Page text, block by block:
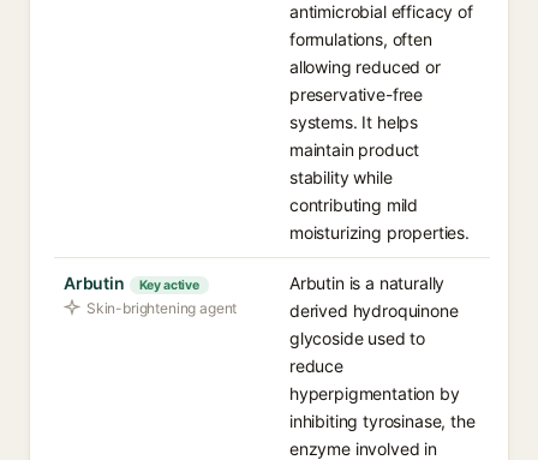
antimicrobial efficacy of
formulations, often
allowing reduced or
preservative-free
systems. It helps
maintain product
stability while
contributing mild
moisturizing properties.
Arbutin Key active
Skin-brightening agent
Arbutin is a naturally
derived hydroquinone
glycoside used to
reduce
hyperpigmentation by
inhibiting tyrosinase, the
enzyme involved in